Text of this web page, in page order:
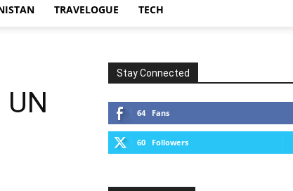
TRAVELOGUE TECH
Stay Connected
64 Fans
60 Followers